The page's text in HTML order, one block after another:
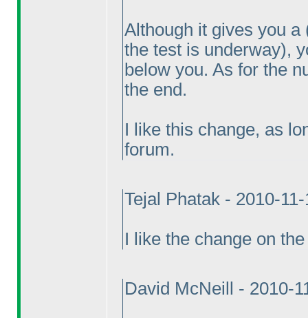
Although it gives you a
the test is underway),
below you. As for the
the end.
I like this change, as
forum.
Tejal Phatak - 2010-
I like the change on
David McNeill - 2010-